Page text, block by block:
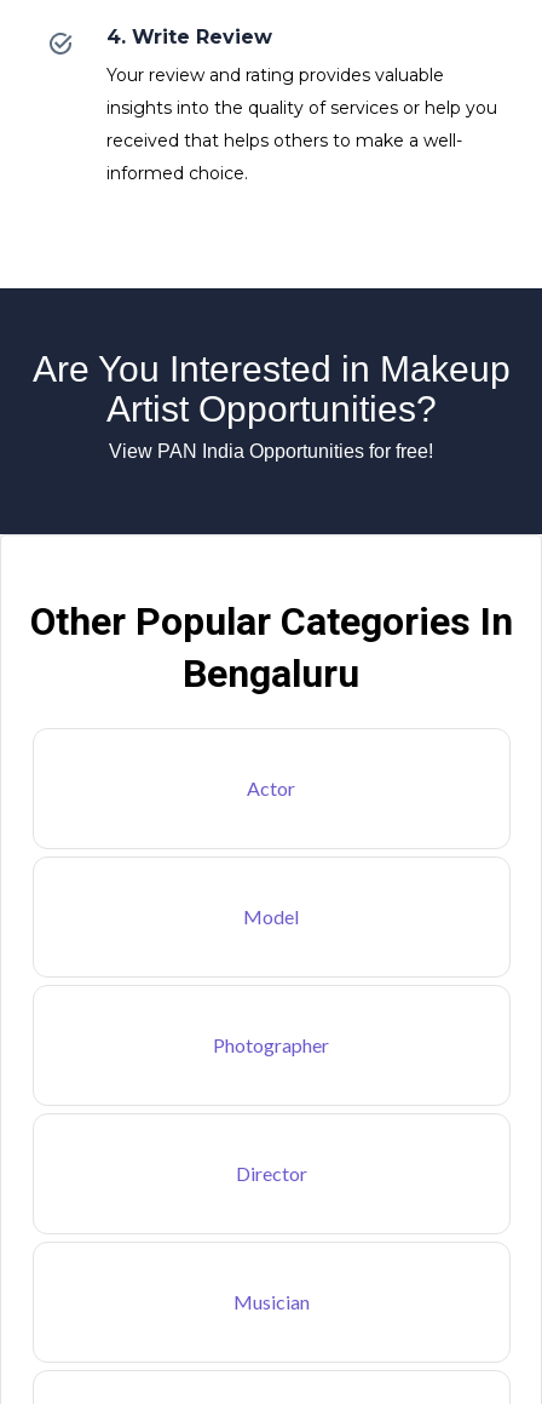
4. Write Review
Your review and rating provides valuable
insights into the quality of services or help you
received that helps others to make a well-
informed choice.
Are You Interested in Makeup
Artist Opportunities?
View PAN India Opportunities for free!
Other Popular Categories In
Bengaluru
Actor
Model
Photographer
Director
Musician